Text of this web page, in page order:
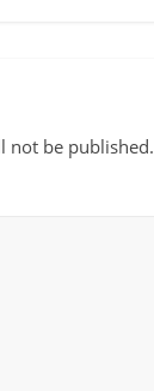
not be published.